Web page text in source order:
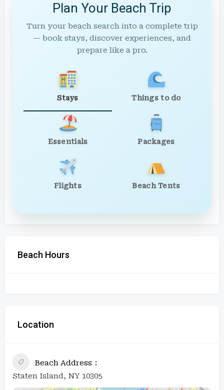
Plan Your Beach Trip
Turn your beach search into a complete trip
— book stays, discover experiences, and
prepare like a pro.
Stays Things to do
Essentials Packages
Flights Beach Tents
Beach Hours
Location
Beach Address
Staten Island, NY 10305